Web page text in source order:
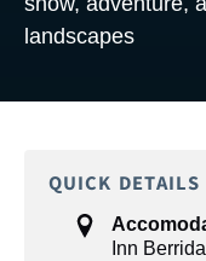
landscapes
QUICK DETAILS
Inn